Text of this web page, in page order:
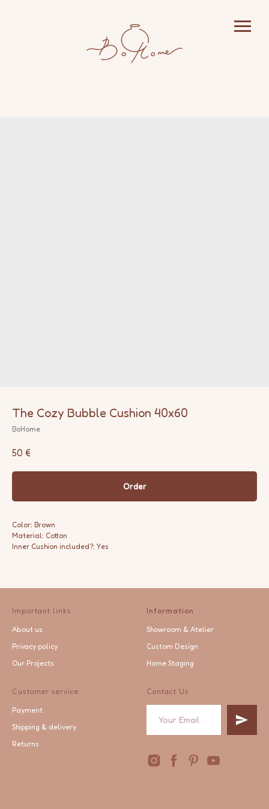
The Cozy Bubble Cushion 40x60
BoHome
50 €
Order
Color: Brown
Material: Cotton
Inner Cushion included?: Yes
Important links
About us
Privacy policy
Our Projects
Information
Showroom & Atelier
Custom Design
Home Staging
Customer service
Payment
Shipping & delivery
Returns
Contact Us